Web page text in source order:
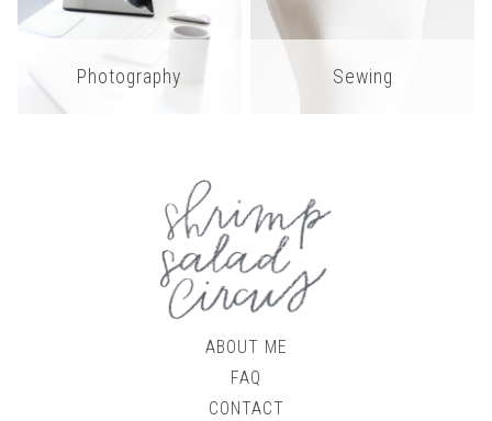
Photography Sewing
ABOUT ME
FAQ
CONTACT